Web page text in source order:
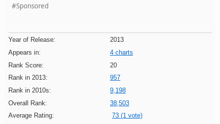
#Sponsored
Year of Release:
2013
Appears in:
4 charts
Rank Score:
20
Rank in 2013:
957
Rank in 2010s:
9,198
Overall Rank:
38,503
Average Rating:
73 (1 vote)